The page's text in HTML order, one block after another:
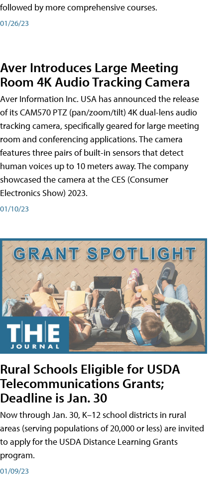
followed by more comprehensive courses.
01/26/23
Aver Introduces Large Meeting
Room 4K Audio Tracking Camera
Aver Information Inc. USA has announced the release
of its CAM570 PTZ (pan/zoom/tilt) 4K dual-lens audio
tracking camera, specifically geared for large meeting
room and conferencing applications. The camera
features three pairs of built-in sensors that detect
human voices up to 10 meters away. The company
showcased the camera at the CES (Consumer
Electronics Show) 2023.
01/10/23
Rural Schools Eligible for USDA
Telecommunications Grants;
Deadline is Jan. 30
Now through Jan. 30, K–12 school districts in rural
areas (serving populations of 20,000 or less) are invited
to apply for the USDA Distance Learning Grants
program.
01/09/23